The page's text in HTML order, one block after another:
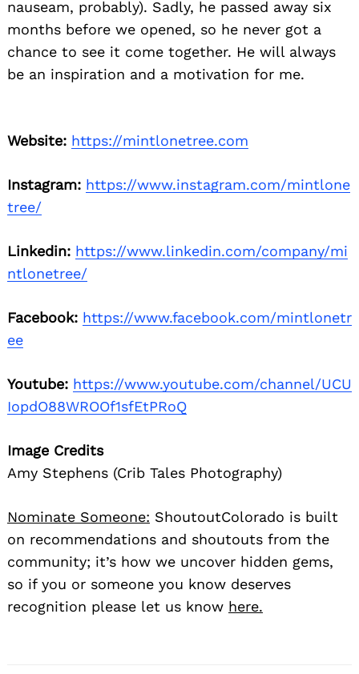
nauseam, probably). Sadly, he passed away six
months before we opened, so he never got a
chance to see it come together. He will always
be an inspiration and a motivation for me.
Website: https://mintlonetree.com
Instagram: https://www.instagram.com/mintlone
tree/
Linkedin: https://www.linkedin.com/company/mi
ntlonetree/
Facebook: https://www.facebook.com/mintlonetr
ee
Youtube: https://www.youtube.com/channel/UCU
IopdO88WROOf1sfEtPRoQ
Image Credits
Amy Stephens (Crib Tales Photography)
Nominate Someone: ShoutoutColorado is built
on recommendations and shoutouts from the
community; it’s how we uncover hidden gems,
so if you or someone you know deserves
recognition please let us know here.